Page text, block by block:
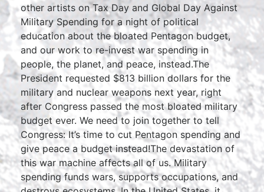
other artists on Tax Day and Global Day Against
Military Spending for a night of political
education about the bloated Pentagon budget,
and our work to re-invest war spending in
people, the planet, and peace, instead.The
President requested $813 billion dollars for the
military and nuclear weapons next year, right
after Congress passed the most bloated military
budget ever. We need to join together to tell
Congress: It’s time to cut Pentagon spending and
give peace a budget instead!The devastation of
this war machine affects all of us. Military
spending funds wars, supports occupations, and